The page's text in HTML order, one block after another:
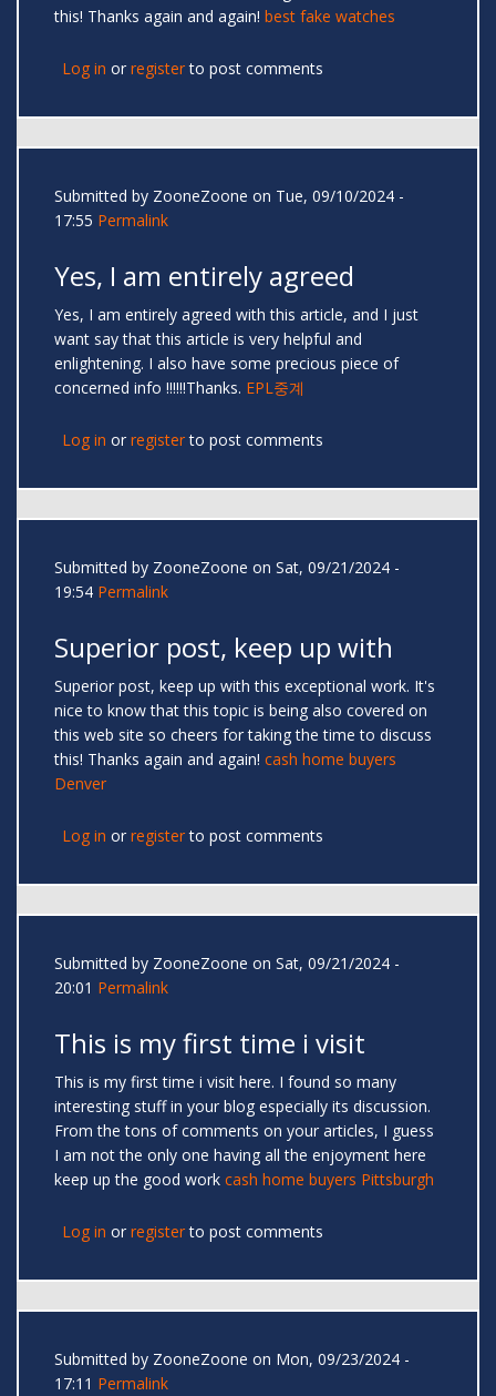
this! Thanks again and again! best fake watches
Log in or registerto post comments
Submitted by ZooneZoone on Tue, 09/10/2024 -
17:55 Permalink
Yes, I am entirely agreed
Yes, I am entirely agreed with this article, and I just
want say that this article is very helpful and
enlightening. I also have some precious piece of
concerned info !!!!!!Thanks. EPL중계
Log in or registerto post comments
Submitted by ZooneZoone on Sat, 09/21/2024 -
19:54 Permalink
Superior post, keep up with
Superior post, keep up with this exceptional work. It's
nice to know that this topic is being also covered on
this web site so cheers for taking the time to discuss
this! Thanks again and again! cash home buyers
Denver
Log in or registerto post comments
Submitted by ZooneZoone on Sat, 09/21/2024 -
20:01 Permalink
This is my first time i visit
This is my first time i visit here. I found so many
interesting stuff in your blog especially its discussion.
From the tons of comments on your articles, I guess
I am not the only one having all the enjoyment here
keep up the good work cash home buyers Pittsburgh
Log in or registerto post comments
Submitted by ZooneZoone on Mon, 09/23/2024 -
17:11 Permalink